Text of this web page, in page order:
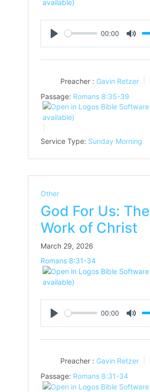
Play
00:00
Mute
Preacher : Gavin Retzer
Passage: Romans 8:35-39
Service Type: Sunday Morning
Other
God For Us: The
Work of Christ
March 29, 2026
Romans 8:31-34
Play
00:00
Mute
Preacher : Gavin Retzer
Passage: Romans 8:31-34